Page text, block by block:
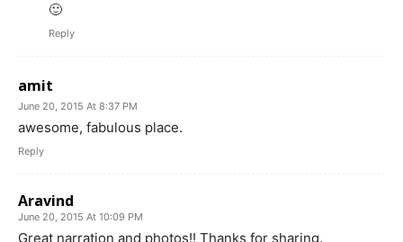
🙂
Reply
amit
June 20, 2015 At 8:37 PM
awesome, fabulous place.
Reply
Aravind
June 20, 2015 At 10:09 PM
Great narration and photos!! Thanks for sharing.